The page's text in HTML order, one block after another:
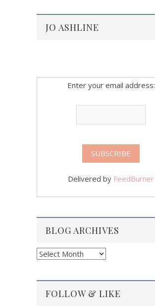
JO ASHLINE
Enter your email address:
Delivered by FeedBurner
BLOG ARCHIVES
Blog
FOLLOW & LIKE